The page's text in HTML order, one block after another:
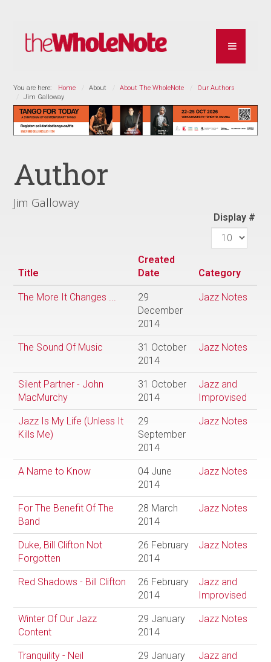
You are here: Home About About The WholeNote
Our Authors
Jim Galloway
Author
Jim Galloway
Display #
Title
Created
Date
Category
The More It Changes ...
29
December
2014
Jazz Notes
The Sound Of Music
31 October
2014
Jazz Notes
Silent Partner - John
MacMurchy
31 October
2014
Jazz and
Improvised
Jazz Is My Life (Unless It
Kills Me)
29
September
2014
Jazz Notes
A Name to Know
04 June
2014
Jazz Notes
For The Benefit Of The
Band
28 March
2014
Jazz Notes
Duke, Bill Clifton Not
Forgotten
26 February
2014
Jazz Notes
Red Shadows - Bill Clifton
26 February
2014
Jazz and
Improvised
Winter Of Our Jazz
Content
29 January
2014
Jazz Notes
Tranquility - Neil
29 January
Jazz and